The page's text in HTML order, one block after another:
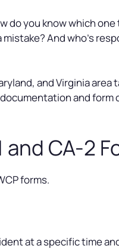
do you know which
mistake? And who’s
and Virginia
and
CA-2
forms.
at a specific time